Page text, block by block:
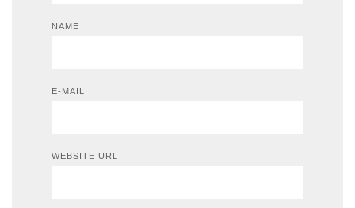
NAME
E-MAIL
WEBSITE URL